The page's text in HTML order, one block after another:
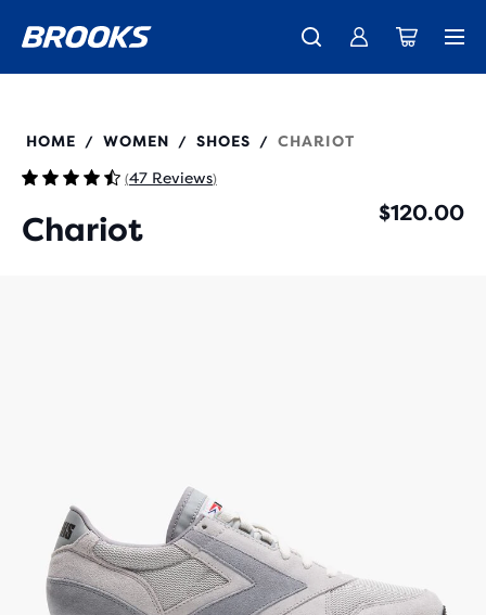
Members get free shipping. Join us
New apparel just landed. Shop now
120475
HOME / WOMEN / SHOES / CHARIOT
(47 Reviews)
Chariot $120.00